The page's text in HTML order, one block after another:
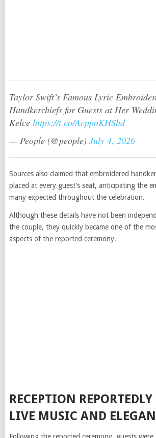
Taylor Swift’s Famous Lyric
Handkerchiefs for Guests at Her
Kelce https://t.co/AcppoKHShd
— People (@people) July 4, 2026
Sources also claimed that embroidered
placed at every guest’s seat, anticipating the
many expected throughout the celebration.
Although these details have not been
the couple, they quickly became one of the
aspects of the reported ceremony.
RECEPTION REPORTEDLY
LIVE MUSIC AND